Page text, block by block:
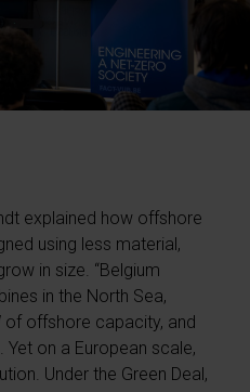
explained how offshore
using less material,
in size. “Belgium
in the North Sea,
of offshore capacity, and
on a European scale,
Under the Green Deal,